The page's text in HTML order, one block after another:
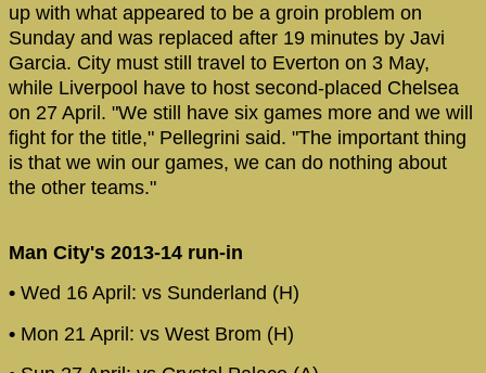
up with what appeared to be a groin problem on
Sunday and was replaced after 19 minutes by Javi
Garcia. City must still travel to Everton on 3 May,
while Liverpool have to host second-placed Chelsea
on 27 April. "We still have six games more and we will
fight for the title," Pellegrini said. "The important thing
is that we win our games, we can do nothing about
the other teams."
Man City's 2013-14 run-in
• Wed 16 April: vs Sunderland (H)
• Mon 21 April: vs West Brom (H)